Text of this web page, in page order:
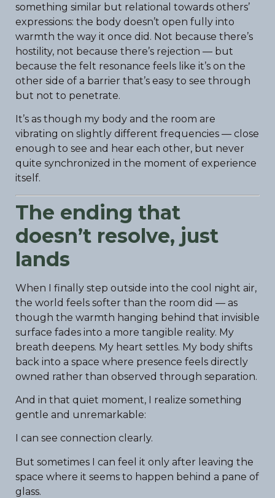
something similar but relational towards others’
expressions: the body doesn’t open fully into
warmth the way it once did. Not because there’s
hostility, not because there’s rejection — but
because the felt resonance feels like it’s on the
other side of a barrier that’s easy to see through
but not to penetrate.
It’s as though my body and the room are
vibrating on slightly different frequencies — close
enough to see and hear each other, but never
quite synchronized in the moment of experience
itself.
The ending that
doesn’t resolve, just
lands
When I finally step outside into the cool night air,
the world feels softer than the room did — as
though the warmth hanging behind that invisible
surface fades into a more tangible reality. My
breath deepens. My heart settles. My body shifts
back into a space where presence feels directly
owned rather than observed through separation.
And in that quiet moment, I realize something
gentle and unremarkable:
I can see connection clearly.
But sometimes I can feel it only after leaving the
space where it seems to happen behind a pane of
glass.